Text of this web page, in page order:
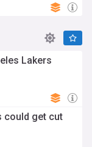
Lakers
could get cut